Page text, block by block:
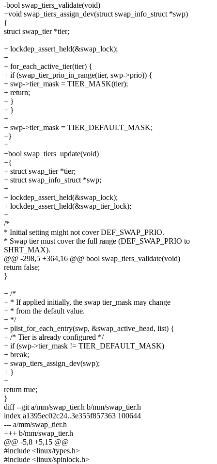
-bool swap_tiers_validate(void)
+void swap_tiers_assign_dev(struct swap_info_struct *swp)
{
struct swap_tier *tier;
+ lockdep_assert_held(&swap_lock);
+
+ for_each_active_tier(tier) {
+ if (swap_tier_prio_in_range(tier, swp->prio)) {
+ swp->tier_mask = TIER_MASK(tier);
+ return;
+ }
+ }
+
+ swp->tier_mask = TIER_DEFAULT_MASK;
+}
+
+bool swap_tiers_update(void)
+{
+ struct swap_tier *tier;
+ struct swap_info_struct *swp;
+
+ lockdep_assert_held(&swap_lock);
+ lockdep_assert_held(&swap_tier_lock);
+
/*
* Initial setting might not cover DEF_SWAP_PRIO.
* Swap tier must cover the full range (DEF_SWAP_PRIO to
SHRT_MAX).
@@ -298,5 +364,16 @@ bool swap_tiers_validate(void)
return false;
}
+ /*
+ * If applied initially, the swap tier_mask may change
+ * from the default value.
+ */
+ plist_for_each_entry(swp, &swap_active_head, list) {
+ /* Tier is already configured */
+ if (swp->tier_mask != TIER_DEFAULT_MASK)
+ break;
+ swap_tiers_assign_dev(swp);
+ }
+
return true;
}
diff --git a/mm/swap_tier.h b/mm/swap_tier.h
index a1395ec02c24..3e355f857363 100644
--- a/mm/swap_tier.h
+++ b/mm/swap_tier.h
@@ -5,8 +5,15 @@
#include <linux/types.h>
#include <linux/spinlock.h>